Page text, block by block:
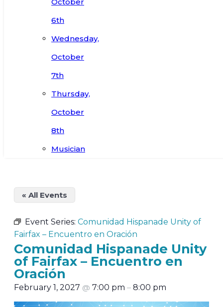
6th
Wednesday,
October
7th
Thursday,
October
8th
Musician
« All Events
Event Series: Comunidad Hispanade Unity of
Fairfax – Encuentro en Oración
Comunidad Hispanade Unity
of Fairfax – Encuentro en
Oración
February 1, 2027 @ 7:00 pm – 8:00 pm